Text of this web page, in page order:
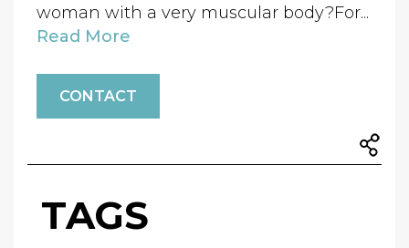
woman with a very muscular body?For...
Read More
CONTACT
TAGS